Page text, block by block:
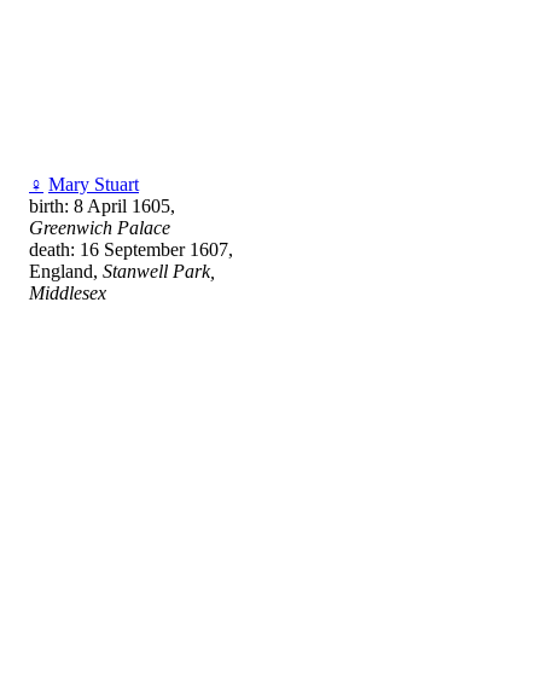
♀ Mary Stuart
birth: 8 April 1605,
Greenwich Palace
death: 16 September 1607,
England, Stanwell Park,
Middlesex